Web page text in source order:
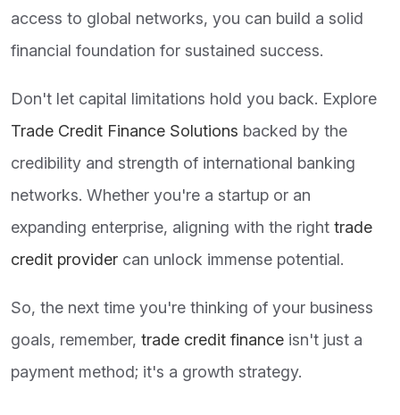
access to global networks, you can build a solid
financial foundation for sustained success.
Don't let capital limitations hold you back. Explore
Trade Credit Finance Solutions backed by the
credibility and strength of international banking
networks. Whether you're a startup or an
expanding enterprise, aligning with the right trade
credit provider can unlock immense potential.
So, the next time you're thinking of your business
goals, remember, trade credit finance isn't just a
payment method; it's a growth strategy.